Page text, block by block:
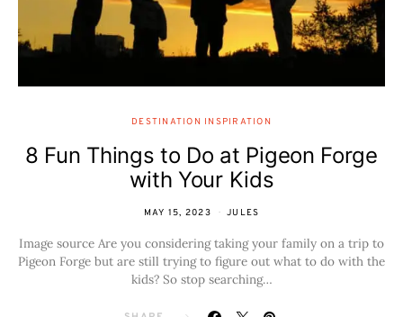
DESTINATION INSPIRATION
8 Fun Things to Do at Pigeon Forge
with Your Kids
MAY 15, 2023 JULES
Image source Are you considering taking your family on a trip to
Pigeon Forge but are still trying to figure out what to do with the
kids? So stop searching…